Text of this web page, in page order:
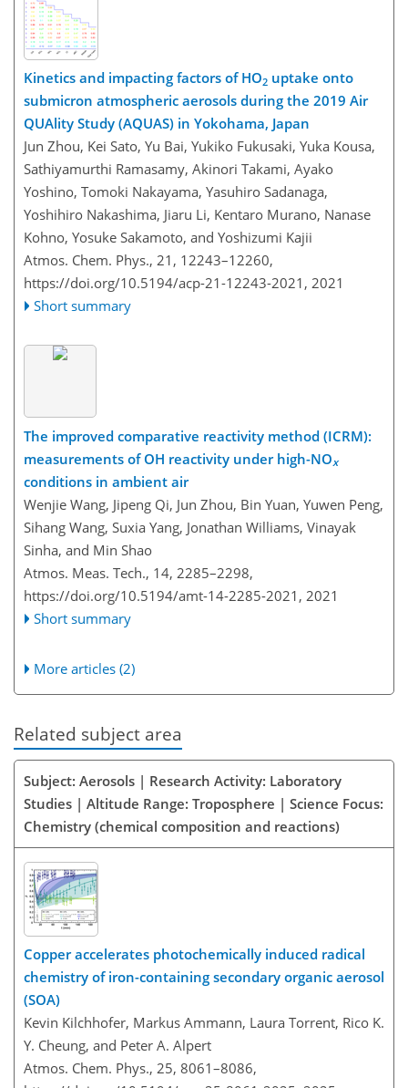
Kinetics and impacting factors of HO2 uptake onto
submicron atmospheric aerosols during the 2019 Air
QUAlity Study (AQUAS) in Yokohama, Japan
Jun Zhou, Kei Sato, Yu Bai, Yukiko Fukusaki, Yuka Kousa,
Sathiyamurthi Ramasamy, Akinori Takami, Ayako
Yoshino, Tomoki Nakayama, Yasuhiro Sadanaga,
Yoshihiro Nakashima, Jiaru Li, Kentaro Murano, Nanase
Kohno, Yosuke Sakamoto, and Yoshizumi Kajii
Atmos. Chem. Phys., 21, 12243–12260,
https://doi.org/10.5194/acp-21-12243-2021, 2021
Short summary
The improved comparative reactivity method (ICRM):
measurements of OH reactivity under high-NOx
conditions in ambient air
Wenjie Wang, Jipeng Qi, Jun Zhou, Bin Yuan, Yuwen Peng,
Sihang Wang, Suxia Yang, Jonathan Williams, Vinayak
Sinha, and Min Shao
Atmos. Meas. Tech., 14, 2285–2298,
https://doi.org/10.5194/amt-14-2285-2021, 2021
Short summary
More articles (2)
Related subject area
Subject: Aerosols | Research Activity: Laboratory
Studies | Altitude Range: Troposphere | Science Focus:
Chemistry (chemical composition and reactions)
Copper accelerates photochemically induced radical
chemistry of iron-containing secondary organic aerosol
(SOA)
Kevin Kilchhofer, Markus Ammann, Laura Torrent, Rico K.
Y. Cheung, and Peter A. Alpert
Atmos. Chem. Phys., 25, 8061–8086,